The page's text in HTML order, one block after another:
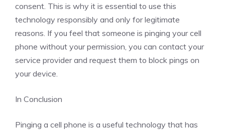
consent. This is why it is essential to use this
technology responsibly and only for legitimate
reasons. If you feel that someone is pinging your cell
phone without your permission, you can contact your
service provider and request them to block pings on
your device.
In Conclusion
Pinging a cell phone is a useful technology that has